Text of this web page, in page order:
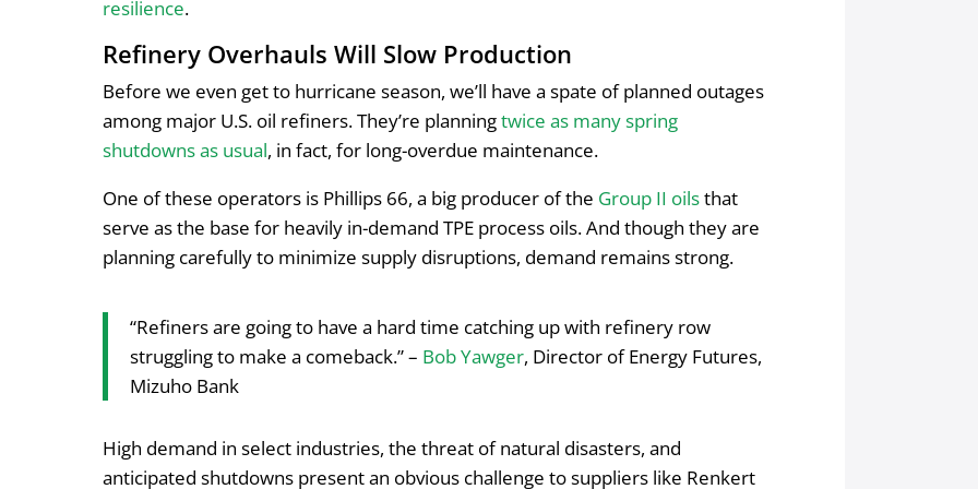
resilience.
Refinery Overhauls Will Slow Production
Before we even get to hurricane season, we’ll have a spate of planned outages
among major U.S. oil refiners. They’re planningtwice as many spring
shutdowns as usual, in fact, for long-overdue maintenance.
One of these operators is Phillips 66, a big producer of the Group II oilsthat
serve as the base for heavily in-demand TPE process oils. And though they are
planning carefully to minimize supply disruptions, demand remains strong.
“Refiners are going to have a hard time catching up with refinery row
struggling to make a comeback.” – Bob Yawger, Director of Energy Futures,
Mizuho Bank
High demand in select industries, the threat of natural disasters, and
anticipated shutdowns present an obvious challenge to suppliers like Renkert